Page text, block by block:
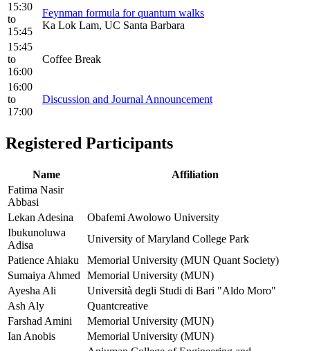
15:30
to
15:45
Feynman formula for quantum walks
Ka Lok Lam, UC Santa Barbara
15:45
to
16:00
Coffee Break
16:00
to
17:00
Discussion and Journal Announcement
Registered Participants
Name
Affiliation
Fatima Nasir
Abbasi
Lekan Adesina
Obafemi Awolowo University
Ibukunoluwa
Adisa
University of Maryland College Park
Patience Ahiaku
Memorial University (MUN Quant Society)
Sumaiya Ahmed
Memorial University (MUN)
Ayesha Ali
Università degli Studi di Bari "Aldo Moro"
Ash Aly
Quantcreative
Farshad Amini
Memorial University (MUN)
Ian Anobis
Memorial University (MUN)